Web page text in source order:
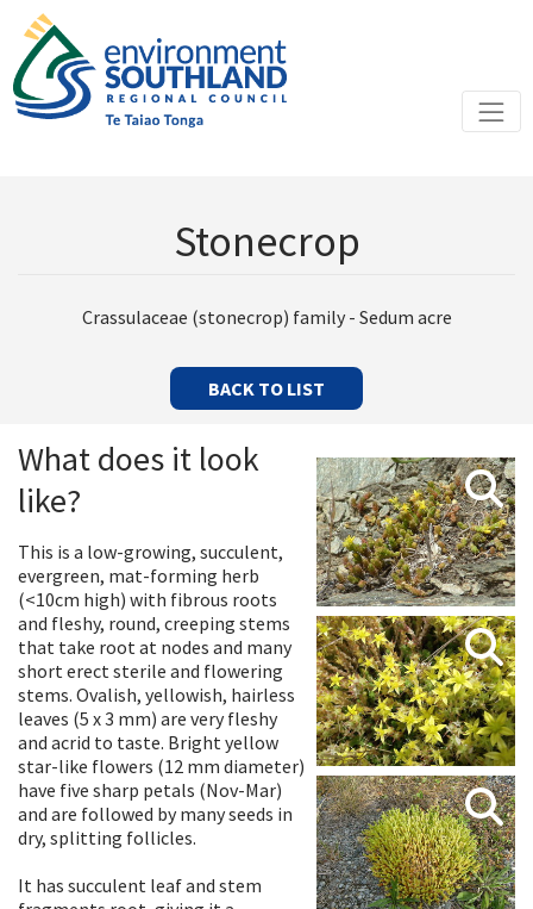
Stonecrop
Crassulaceae (stonecrop) family - Sedum acre
BACK TO LIST
What does it look
like?
This is a low-growing, succulent,
evergreen, mat-forming herb
(<10cm high) with fibrous roots
and fleshy, round, creeping stems
that take root at nodes and many
short erect sterile and flowering
stems. Ovalish, yellowish, hairless
leaves (5 x 3 mm) are very fleshy
and acrid to taste. Bright yellow
star-like flowers (12 mm diameter)
have five sharp petals (Nov-Mar)
and are followed by many seeds in
dry, splitting follicles.
It has succulent leaf and stem